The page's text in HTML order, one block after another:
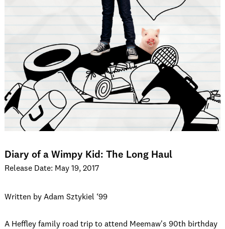
Diary of a Wimpy Kid: The Long Haul
Release Date: May 19, 2017
Written by Adam Sztykiel ‘99
A Heffley family road trip to attend Meemaw's 90th birthday